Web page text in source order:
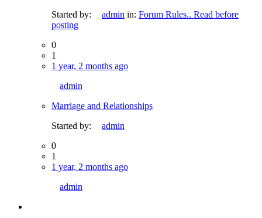
Started by:
admin in: Forum Rules.. Read before
posting
0
1
1 year, 2 months ago
admin
Marriage and Relationships
Started by:
admin
0
1
1 year, 2 months ago
admin